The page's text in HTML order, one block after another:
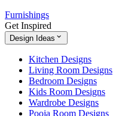
Furnishings
Get Inspired
Design Ideas
Kitchen Designs
Living Room Designs
Bedroom Designs
Kids Room Designs
Wardrobe Designs
Pooja Room Designs